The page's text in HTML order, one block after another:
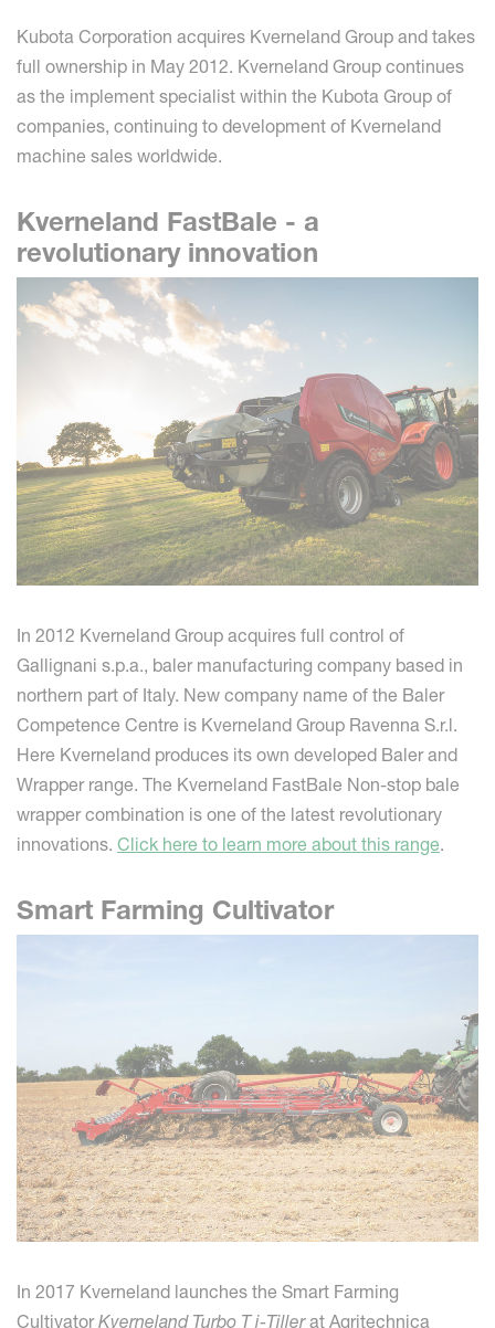
Kubota Corporation acquires Kverneland Group and takes
full ownership in May 2012. Kverneland Group continues
as the implement specialist within the Kubota Group of
companies, continuing to development of Kverneland
machine sales worldwide.
Kverneland FastBale - a
revolutionary innovation
In 2012 Kverneland Group acquires full control of
Gallignani s.p.a., baler manufacturing company based in
northern part of Italy. New company name of the Baler
Competence Centre is Kverneland Group Ravenna S.r.l.
Here Kverneland produces its own developed Baler and
Wrapper range. The Kverneland FastBale Non-stop bale
wrapper combination is one of the latest revolutionary
innovations. Click here to learn more about this range.
Smart Farming Cultivator
In 2017 Kverneland launches the Smart Farming
CultivatorKverneland Turbo T i-Tillerat Agritechnica